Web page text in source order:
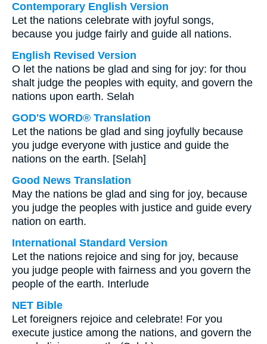
Contemporary English Version
Let the nations celebrate with joyful songs,
because you judge fairly and guide all nations.
English Revised Version
O let the nations be glad and sing for joy: for thou
shalt judge the peoples with equity, and govern the
nations upon earth. Selah
GOD'S WORD® Translation
Let the nations be glad and sing joyfully because
you judge everyone with justice and guide the
nations on the earth. [Selah]
Good News Translation
May the nations be glad and sing for joy, because
you judge the peoples with justice and guide every
nation on earth.
International Standard Version
Let the nations rejoice and sing for joy, because
you judge people with fairness and you govern the
people of the earth. Interlude
NET Bible
Let foreigners rejoice and celebrate! For you
execute justice among the nations, and govern the